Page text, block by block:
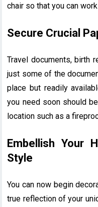
chair so that you can
Secure Crucial
Travel documents, birth
just some of the
place but readily
you need soon should
location such as a
Embellish Your
Style
You can now begin
true reflection of your